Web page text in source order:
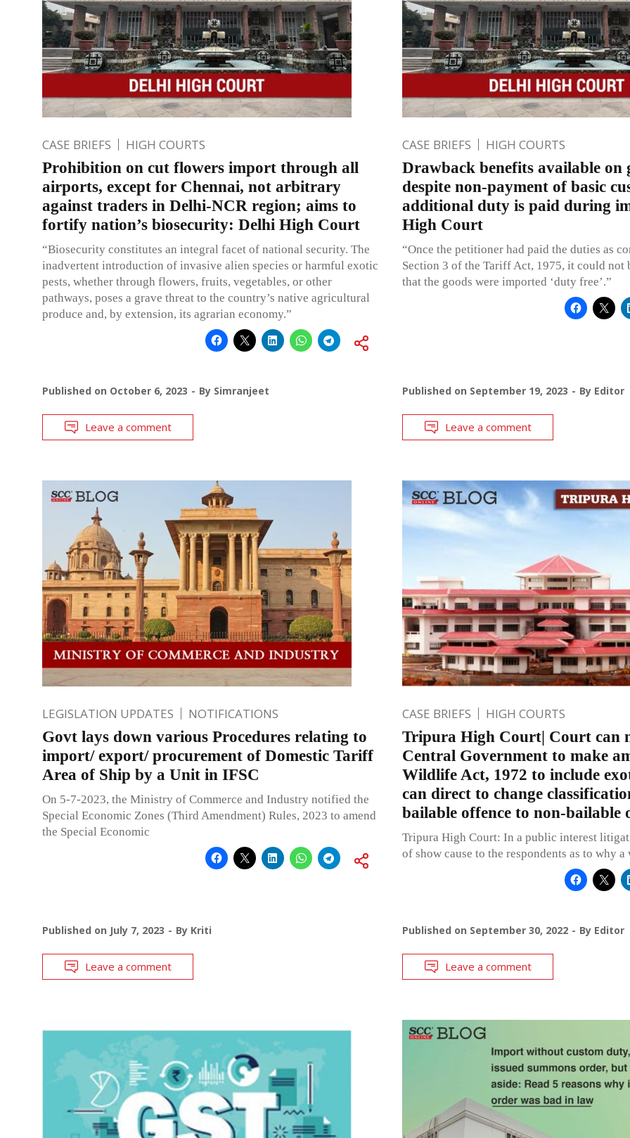
CASE BRIEFS HIGH COURTS
Prohibition on cut flowers import through all
airports, except for Chennai, not arbitrary
against traders in Delhi-NCR region; aims to
fortify nation’s biosecurity: Delhi High Court
“Biosecurity constitutes an integral facet of national security. The
inadvertent introduction of invasive alien species or harmful exotic
pests, whether through flowers, fruits, vegetables, or other
pathways, poses a grave threat to the country’s native agricultural
produce and, by extension, its agrarian economy.”
Published on October 6, 2023 By Simranjeet
Leave a comment
CASE BRIEFS HIGH COURTS
Drawback benefits available on
despite non-payment of basic
additional duty is paid during
High Court
“Once the petitioner had paid the duties as
Section 3 of the Tariff Act, 1975, it could not
that the goods were imported ‘duty free’.”
Published on September 19, 2023 By Editor
Leave a comment
LEGISLATION UPDATES NOTIFICATIONS
Govt lays down various Procedures relating to
import/ export/ procurement of Domestic Tariff
Area of Ship by a Unit in IFSC
On 5-7-2023, the Ministry of Commerce and Industry notified the
Special Economic Zones (Third Amendment) Rules, 2023 to amend
the Special Economic
Published on July 7, 2023 By Kriti
Leave a comment
CASE BRIEFS HIGH COURTS
Tripura High Court| Court can
Central Government to make
Wildlife Act, 1972 to include
can direct to change
bailable offence to non-bailable
Tripura High Court: In a public interest
of show cause to the respondents as to why
Published on September 30, 2022 By Editor
Leave a comment